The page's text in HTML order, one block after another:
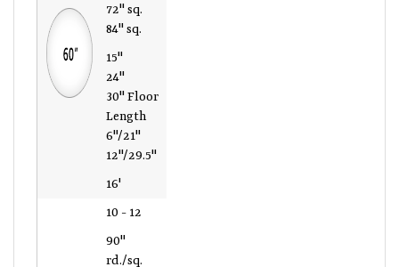
72" sq.
84" sq.
15"
24"
30" Floor
Length
6"/21"
12"/29.5"
16'
10 - 12
90"
rd./sq.